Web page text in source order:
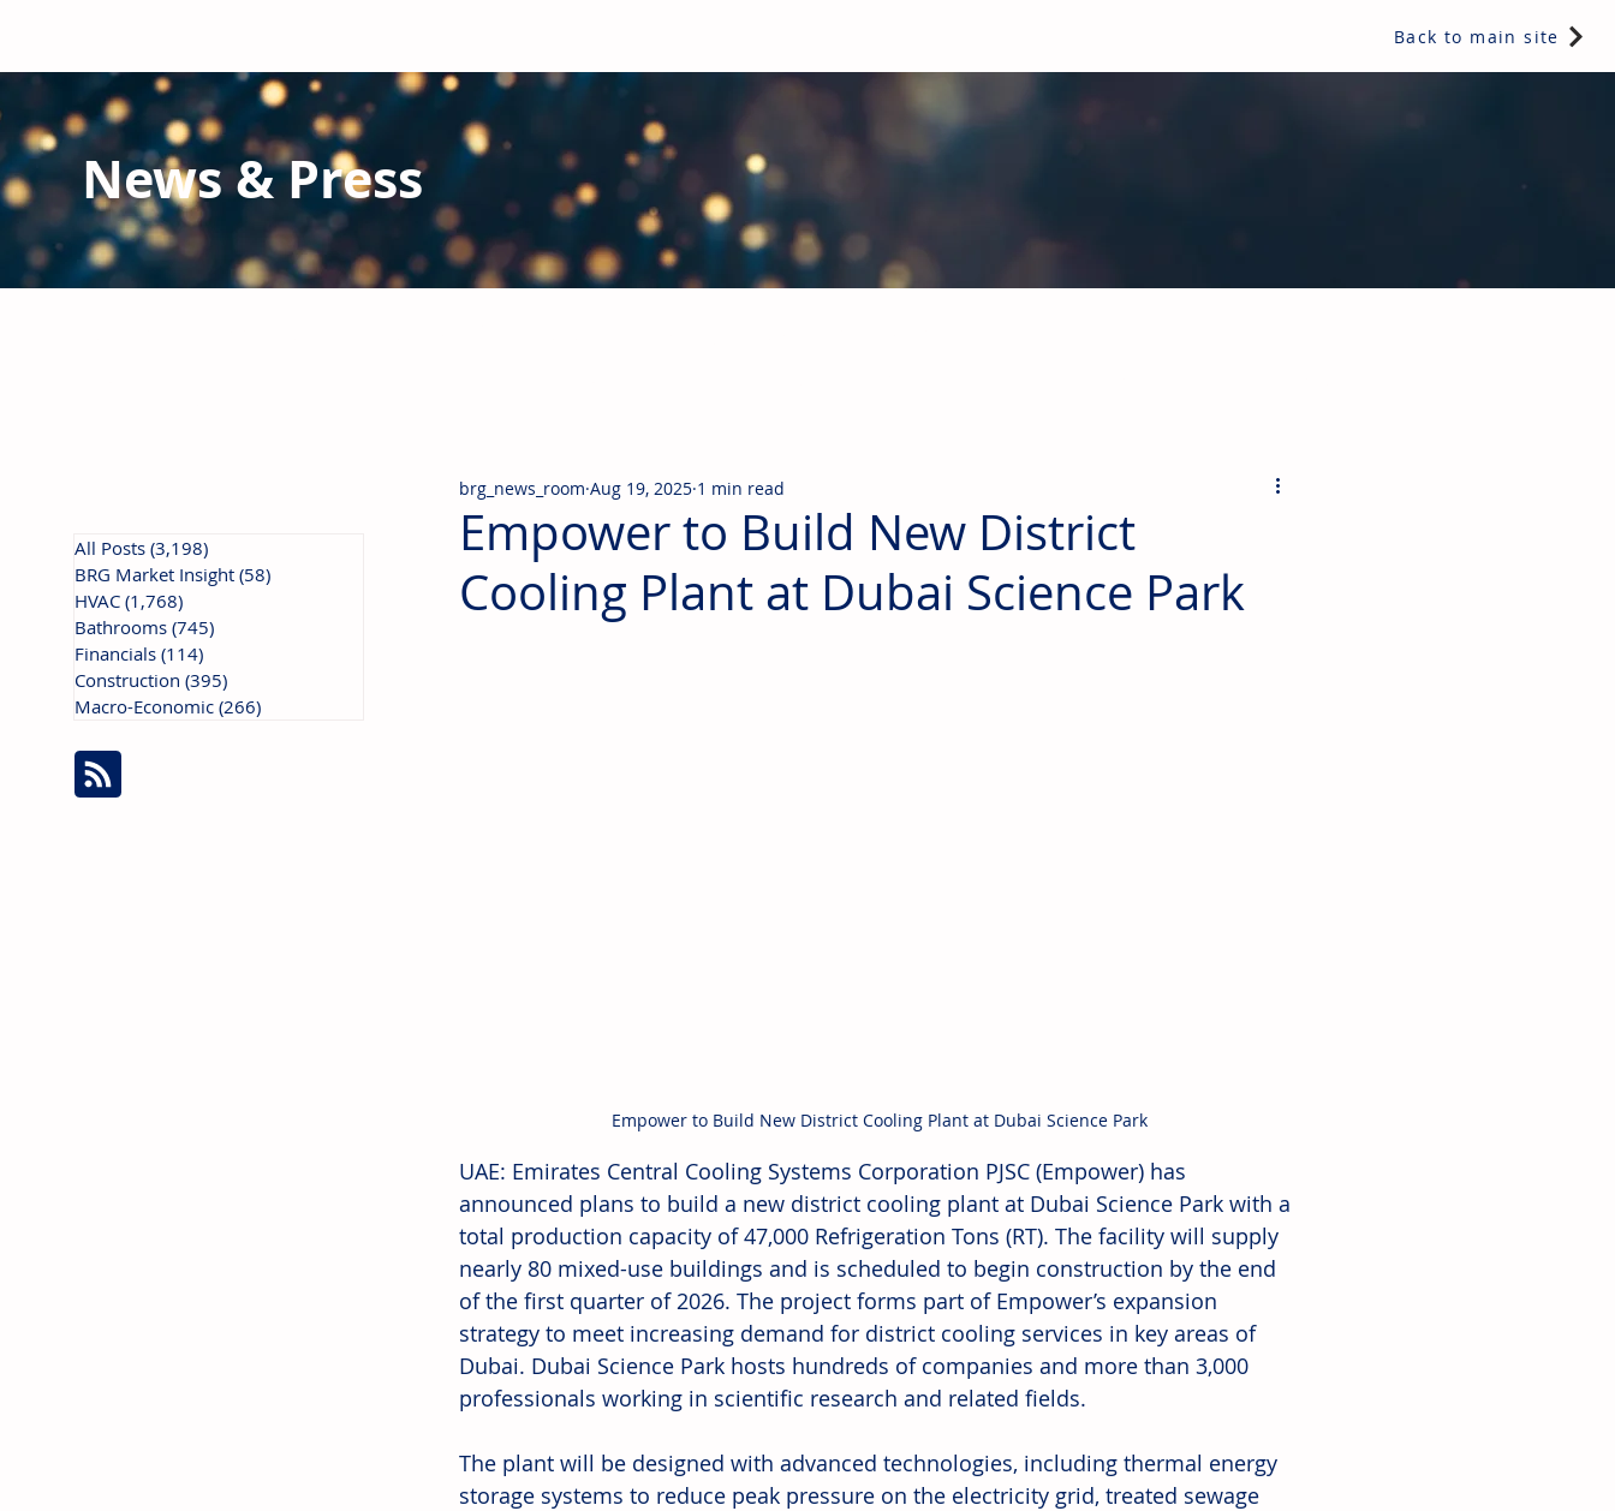
Back to main site
News & Press
Empower to Build New District
Cooling Plant at Dubai Science Park
brg_news_room Aug 19, 2025 1 min read
Empower to Build New District Cooling Plant at Dubai Science Park
UAE: Emirates Central Cooling Systems Corporation PJSC (Empower) has
announced plans to build a new district cooling plant at Dubai Science Park with a
total production capacity of 47,000 Refrigeration Tons (RT). The facility will supply
nearly 80 mixed-use buildings and is scheduled to begin construction by the end
of the first quarter of 2026. The project forms part of Empower’s expansion
strategy to meet increasing demand for district cooling services in key areas of
Dubai. Dubai Science Park hosts hundreds of companies and more than 3,000
professionals working in scientific research and related fields.
The plant will be designed with advanced technologies, including thermal energy
storage systems to reduce peak pressure on the electricity grid, treated sewage
All Posts (3,198)
BRG Market Insight (58)
HVAC (1,768)
Bathrooms (745)
Financials (114)
Construction (395)
Macro-Economic (266)